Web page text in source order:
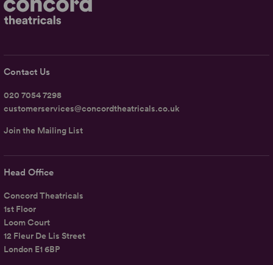
Head Office
Concord Theatricals
1st Floor
Loom Court
12 Fleur De Lis Street
London E1 6BP
Contact Us
020 7054 7298
customerservices@concordtheatricals.co.uk
Join the Mailing List